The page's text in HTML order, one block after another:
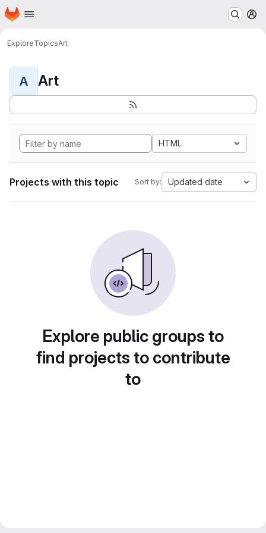
Skip to main content
Homepage
ExploreTopicsArt
A Art
HTML
Projects with this topic Sort by: Updated date
Explore public groups to
find projects to contribute
to